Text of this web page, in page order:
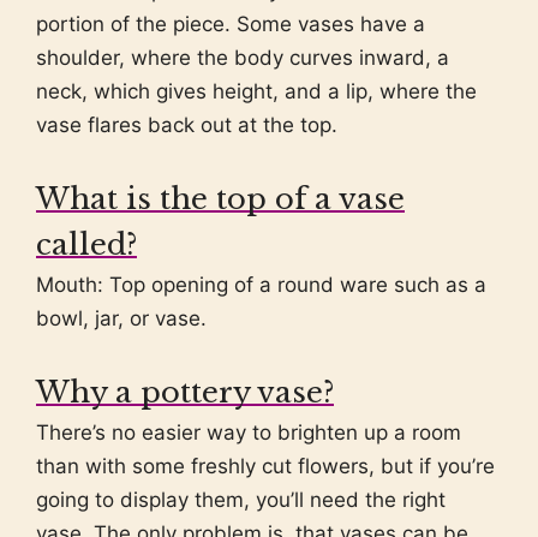
portion of the piece. Some vases have a
shoulder, where the body curves inward, a
neck, which gives height, and a lip, where the
vase flares back out at the top.
What is the top of a vase
called?
Mouth: Top opening of a round ware such as a
bowl, jar, or vase.
Why a pottery vase?
There’s no easier way to brighten up a room
than with some freshly cut flowers, but if you’re
going to display them, you’ll need the right